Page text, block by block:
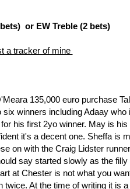
or EW Treble (2 bets)
a tracker of mine
135,000 euro purchase
six winners including Adaay
his first 2yo winner. May is
it's a decent one. Sheffa is
on with the Craig Lidster runner
say started slowly as the
at Chester is not what you
twice. At the time of writing it is